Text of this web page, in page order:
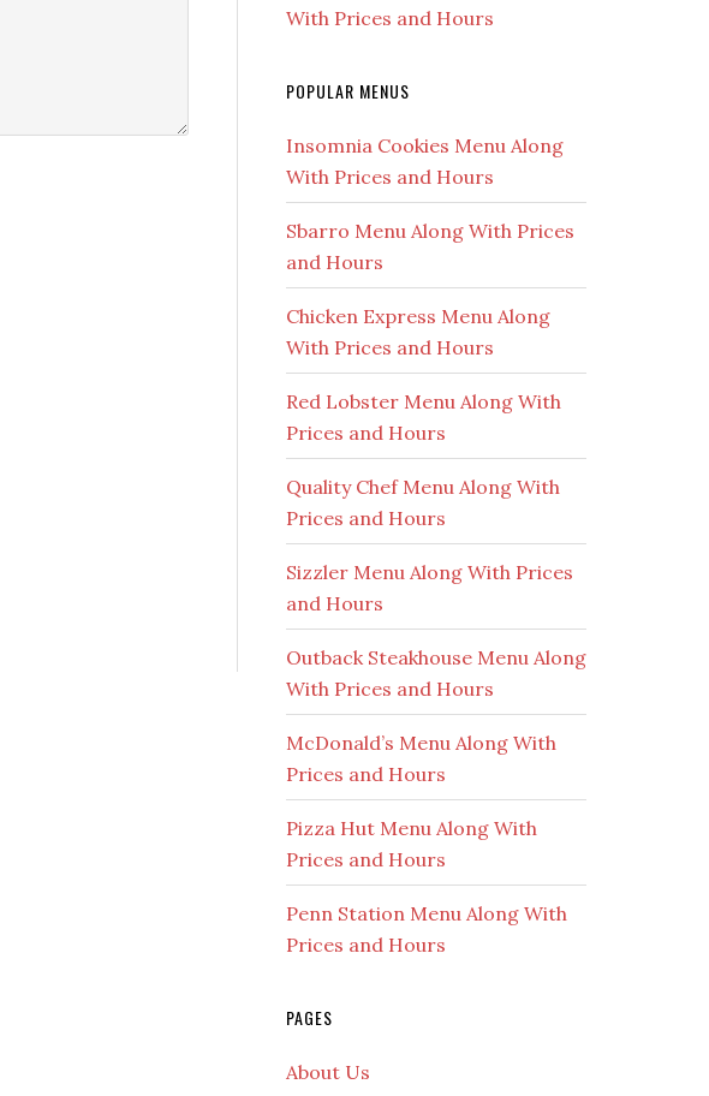
With Prices and Hours
POPULAR MENUS
Insomnia Cookies Menu Along
With Prices and Hours
Sbarro Menu Along With Prices
and Hours
Chicken Express Menu Along
With Prices and Hours
Red Lobster Menu Along With
Prices and Hours
Quality Chef Menu Along With
Prices and Hours
Sizzler Menu Along With Prices
and Hours
Outback Steakhouse Menu Along
With Prices and Hours
McDonald’s Menu Along With
Prices and Hours
Pizza Hut Menu Along With
Prices and Hours
Penn Station Menu Along With
Prices and Hours
PAGES
About Us